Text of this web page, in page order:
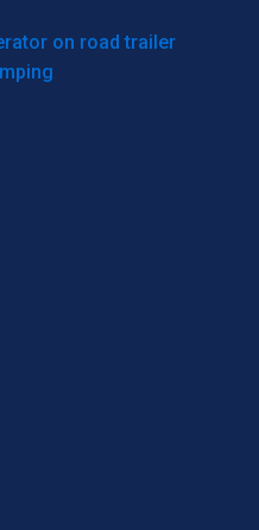
on road trailer